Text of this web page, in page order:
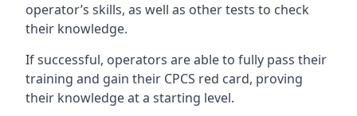
operator’s skills, as well as other tests to check
their knowledge.
If successful, operators are able to fully pass their
training and gain their CPCS red card, proving
their knowledge at a starting level.